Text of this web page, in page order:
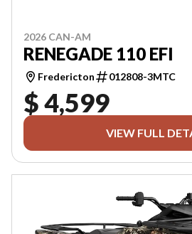
2026 CAN-AM
RENEGADE 110 EFI
Fredericton 012808-3MTC
$ 4,599
VIEW FULL